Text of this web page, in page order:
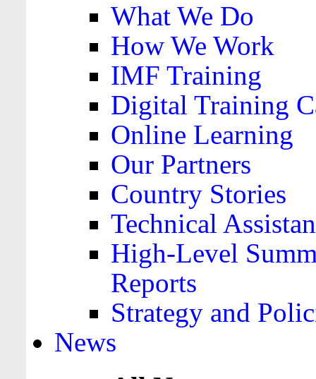
What We Do
How We Work
IMF Training
Digital Training
Online Learning
Our Partners
Country Stories
Technical
High-Level
Reports
Strategy and
News